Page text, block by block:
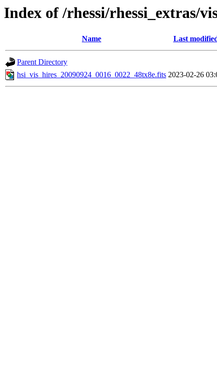
Index of /rhessi/rhessi_extras/
Name Last
Parent Directory
hsi_vis_hires_20090924_0016_0022_48tx8e.fits 2023-02-26